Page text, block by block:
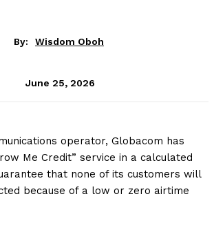
By: Wisdom Oboh
June 25, 2026
operator, Globacom has
Me Credit” service in a calculated
that none of its customers will
because of a low or zero airtime